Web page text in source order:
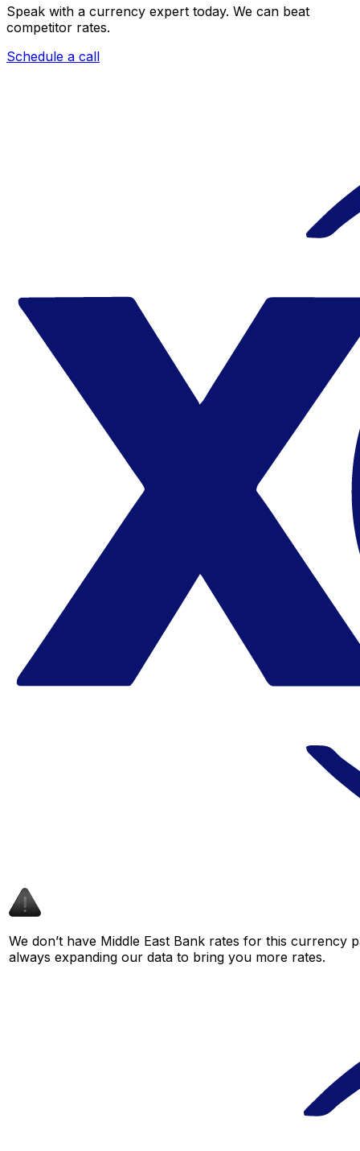
Speak with a currency expert today. We can beat
competitor rates.
Schedule a call
We don’t have Middle East Bank rates for this currency
always expanding our data to bring you more rates.